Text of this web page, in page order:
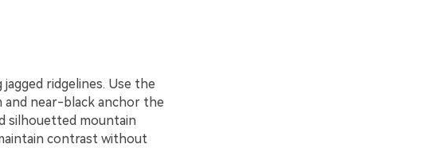
ridgelines. Use the
and near-black anchor the
silhouetted mountain
contrast without